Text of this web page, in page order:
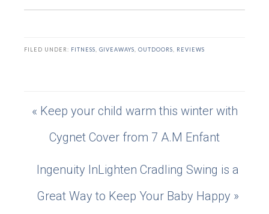
FILED UNDER: FITNESS, GIVEAWAYS, OUTDOORS, REVIEWS
« Keep your child warm this winter with
Cygnet Cover from 7 A.M Enfant
Ingenuity InLighten Cradling Swing is a
Great Way to Keep Your Baby Happy »